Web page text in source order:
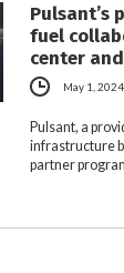
Pulsant’s
fuel
center
May 1, 2024
Pulsant, a
infrastructure
partner